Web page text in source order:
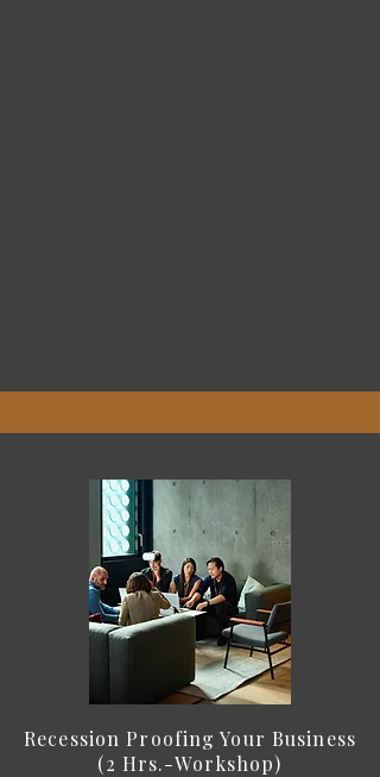
Recession Proofing Your Business
(2 Hrs.-Workshop)